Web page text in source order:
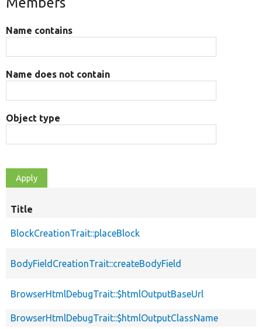
Name contains
Name does not contain
Object type
Title
BlockCreationTrait::placeBlock
BodyFieldCreationTrait::createBodyField
BrowserHtmlDebugTrait::$htmlOutputBaseUrl
BrowserHtmlDebugTrait::$htmlOutputClassName